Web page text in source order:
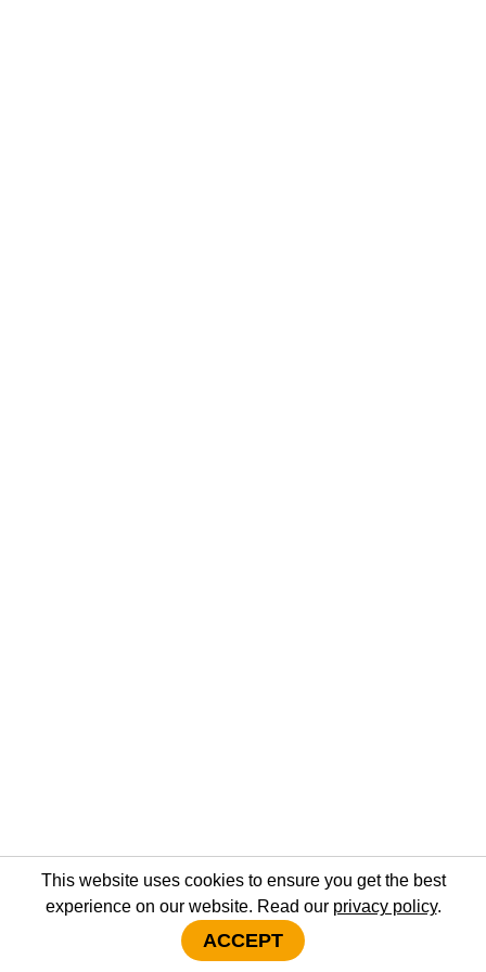
This website uses cookies to ensure you get the best
experience on our website. Read our privacy policy.
ACCEPT